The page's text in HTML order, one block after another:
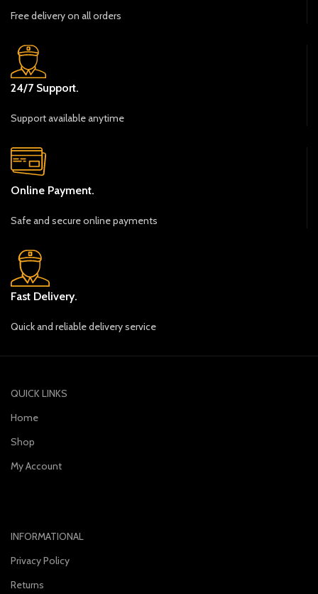
Free delivery on all orders
24/7 Support.
Support available anytime
Online Payment.
Safe and secure online payments
Fast Delivery.
Quick and reliable delivery service
QUICK LINKS
Home
Shop
My Account
INFORMATIONAL
Privacy Policy
Returns